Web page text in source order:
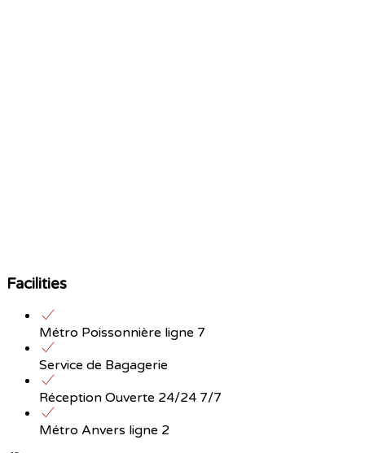
Facilities
Métro Poissonnière ligne 7
Service de Bagagerie
Réception Ouverte 24/24 7/7
Métro Anvers ligne 2